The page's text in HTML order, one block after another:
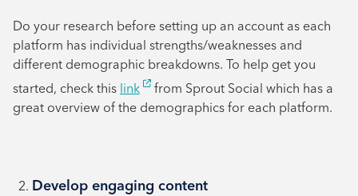
Do your research before setting up an account as each
platform has individual strengths/weaknesses and
different demographic breakdowns. To help get you
started, check this link
from Sprout Social which has a
great overview of the demographics for each platform.
Develop engaging content